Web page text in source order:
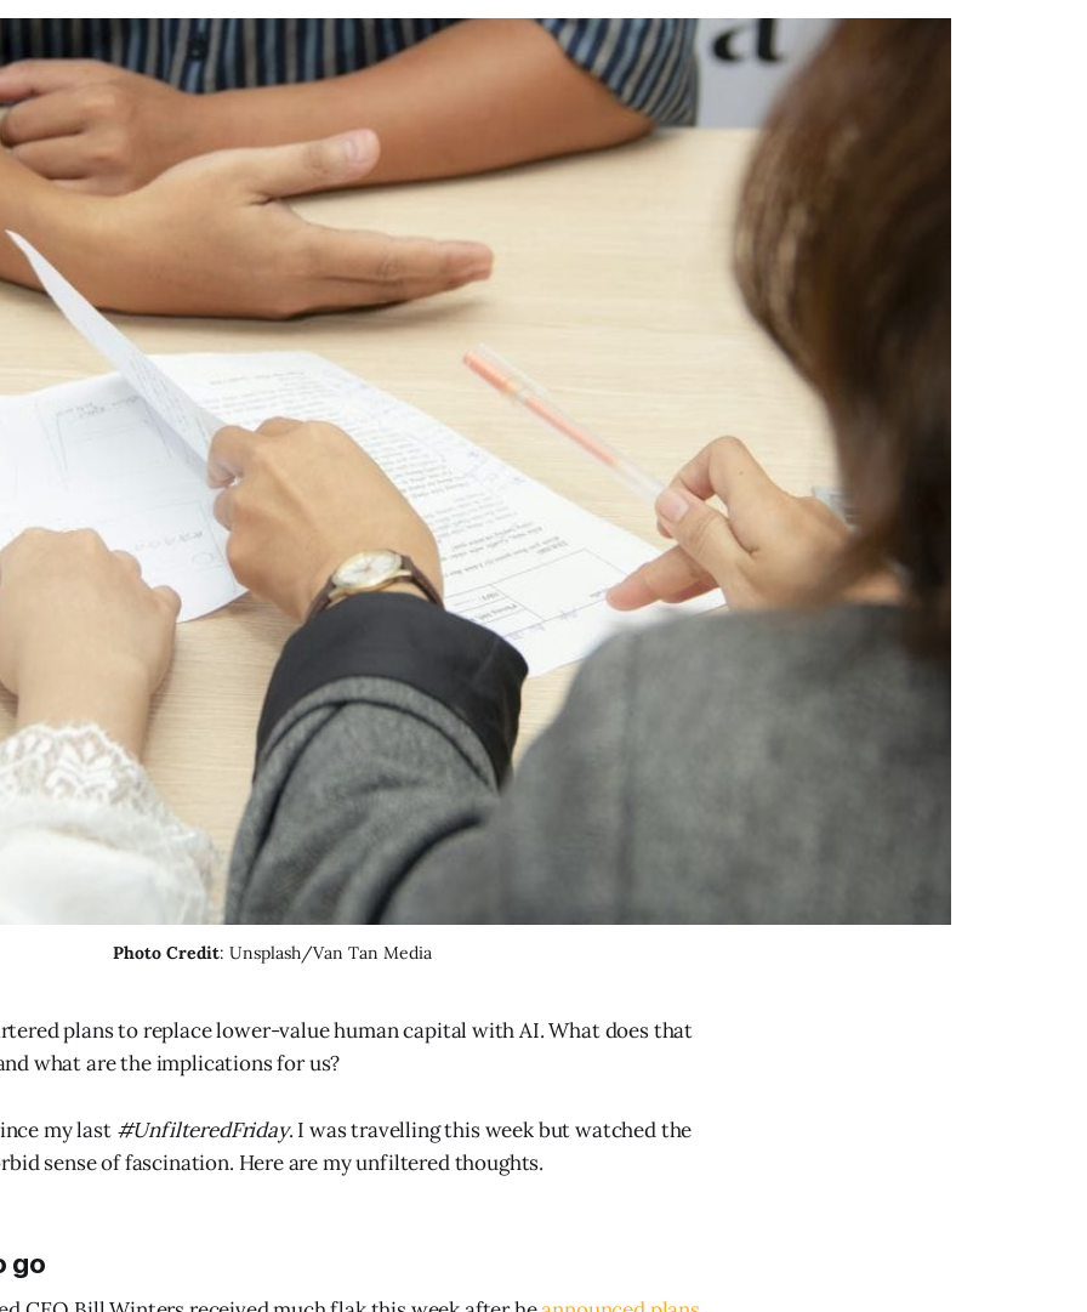
Photo Credit: Unsplash/Van Tan Media
plans to replace lower-value human capital with AI. What does that
what are the implications for us?
my last #UnfilteredFriday. I was travelling this week but watched the
sense of fascination. Here are my unfiltered thoughts.
go